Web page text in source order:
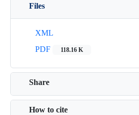
Files
XML
PDF
118.16 K
Share
How to cite